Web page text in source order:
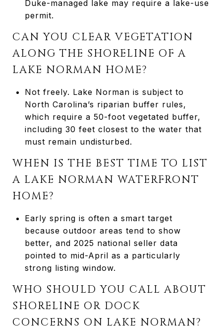
Duke-managed lake may require a lake-use
permit.
CAN YOU CLEAR VEGETATION
ALONG THE SHORELINE OF A
LAKE NORMAN HOME?
Not freely. Lake Norman is subject to
North Carolina’s riparian buffer rules,
which require a 50-foot vegetated buffer,
including 30 feet closest to the water that
must remain undisturbed.
WHEN IS THE BEST TIME TO LIST
A LAKE NORMAN WATERFRONT
HOME?
Early spring is often a smart target
because outdoor areas tend to show
better, and 2025 national seller data
pointed to mid-April as a particularly
strong listing window.
WHO SHOULD YOU CALL ABOUT
SHORELINE OR DOCK
CONCERNS ON LAKE NORMAN?